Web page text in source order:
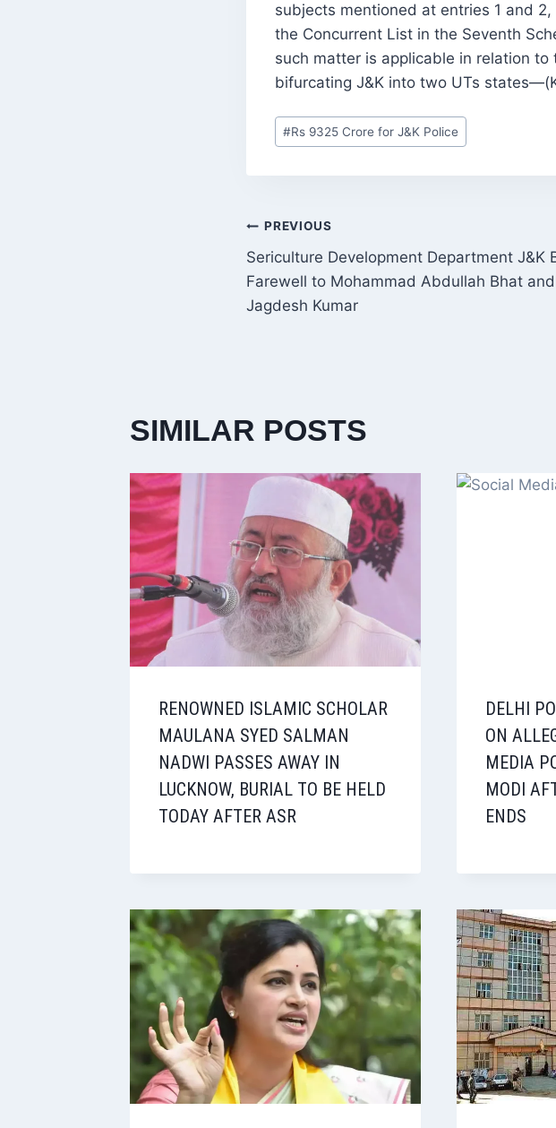
subjects mentioned at entries 1 and 2,
the Concurrent List in the Seventh
such matter is applicable in relation
bifurcating J&K into two UTs
Post
Tags:
#Rs 9325 Crore for J&K Police
POST
NAVIGATION
PREVIOUS
Sericulture Development Department J&K
Farewell to Mohammad Abdullah Bhat and
Jagdesh Kumar
SIMILAR POSTS
RENOWNED ISLAMIC SCHOLAR
MAULANA SYED SALMAN
NADWI PASSES AWAY IN
LUCKNOW, BURIAL TO BE HELD
TODAY AFTER ASR
DELHI
ON
MEDIA
MODI
ENDS